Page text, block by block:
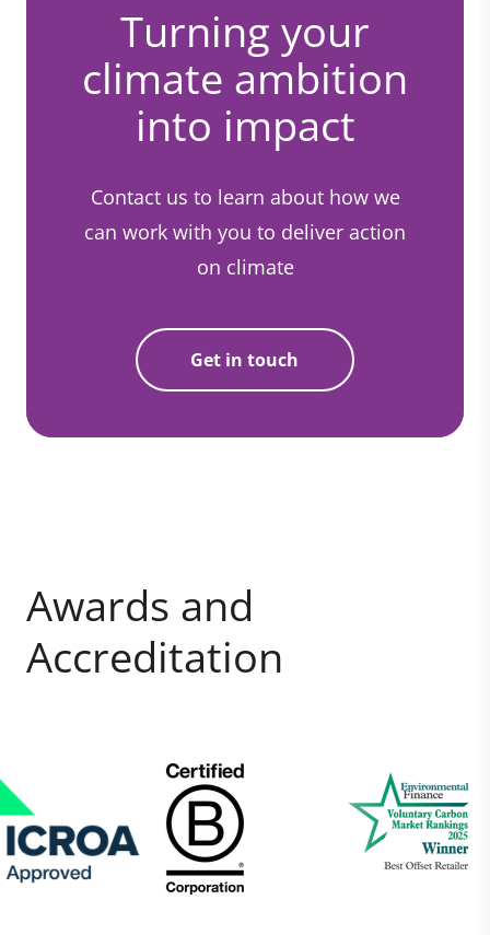
Turning your
climate ambition
into impact
Contact us to learn about how we
can work with you to deliver action
on climate
Get in touch
Awards and
Accreditation